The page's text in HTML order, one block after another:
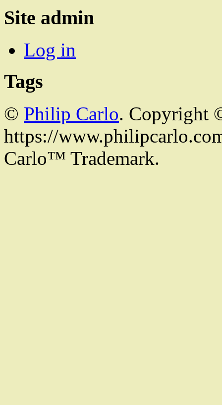
Site admin
Log in
Tags
© Philip Carlo. Copyright
https://
Carlo™ Trademark.